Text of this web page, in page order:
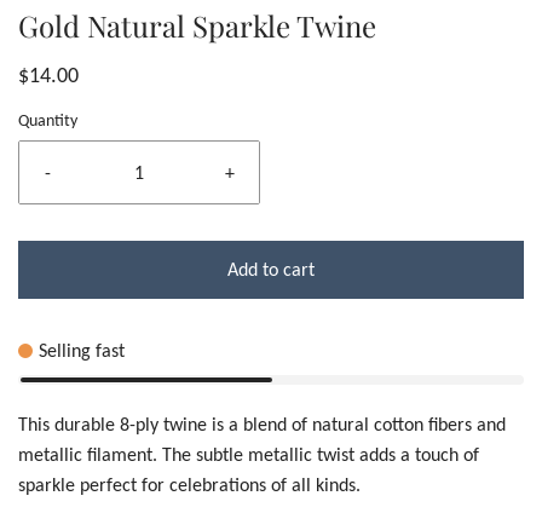
Gold Natural Sparkle Twine
$14.00
Quantity
- +
Add to cart
Selling fast
This durable 8-ply twine is a blend of natural cotton fibers and
metallic filament. The subtle metallic twist adds a touch of
sparkle perfect for celebrations of all kinds.